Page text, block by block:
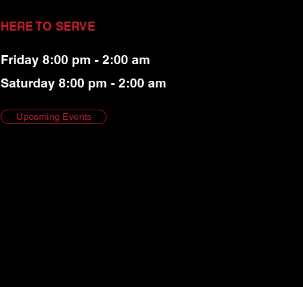
HERE TO SERVE
Friday 8:00 pm - 2:00 am
Saturday 8:00 pm - 2:00 am
Upcoming Events